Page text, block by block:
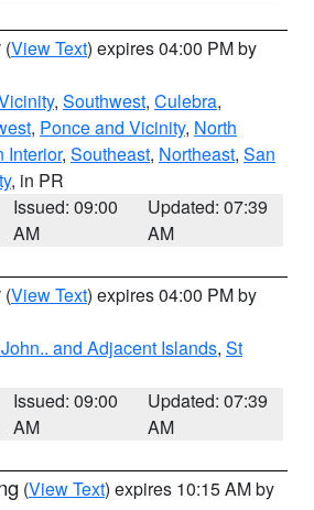
(View Text) expires 04:00 PM by
, Southwest, Culebra,
, Ponce and Vicinity, North
Interior, Southeast, Northeast, San
, in PR
Issued: 09:00
AM
Updated: 07:39
AM
(View Text) expires 04:00 PM by
and Adjacent Islands, St
Issued: 09:00
AM
Updated: 07:39
AM
(View Text) expires 10:15 AM by